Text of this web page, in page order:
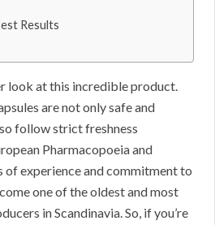
Results
look at this incredible product.
are not only safe and
follow strict freshness
Pharmacopoeia and
of experience and commitment to
one of the oldest and most
in Scandinavia. So, if you’re